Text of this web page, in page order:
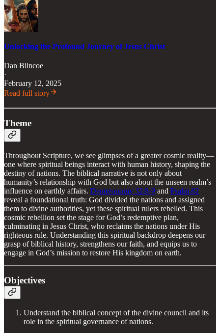
Unlocking the Profound Journey of Jesus Christ
Dan Blincoe
·
February 12, 2025
Read full story
Theme
Throughout Scripture, we see glimpses of a greater cosmic reality—
one where spiritual beings interact with human history, shaping the
destiny of nations. The biblical narrative is not only about
humanity’s relationship with God but also about the unseen realm’s
influence on earthly affairs. Deuteronomy 32:8-9 and Psalm 82
reveal a foundational truth: God divided the nations and assigned
them to divine authorities, yet these spiritual rulers rebelled. This
cosmic rebellion set the stage for God’s redemptive plan,
culminating in Jesus Christ, who reclaims the nations under His
righteous rule. Understanding this spiritual backdrop deepens our
grasp of biblical history, strengthens our faith, and equips us to
engage in God’s mission to restore His kingdom on earth.
Objectives
Understand the biblical concept of the divine council and its
role in the spiritual governance of nations.